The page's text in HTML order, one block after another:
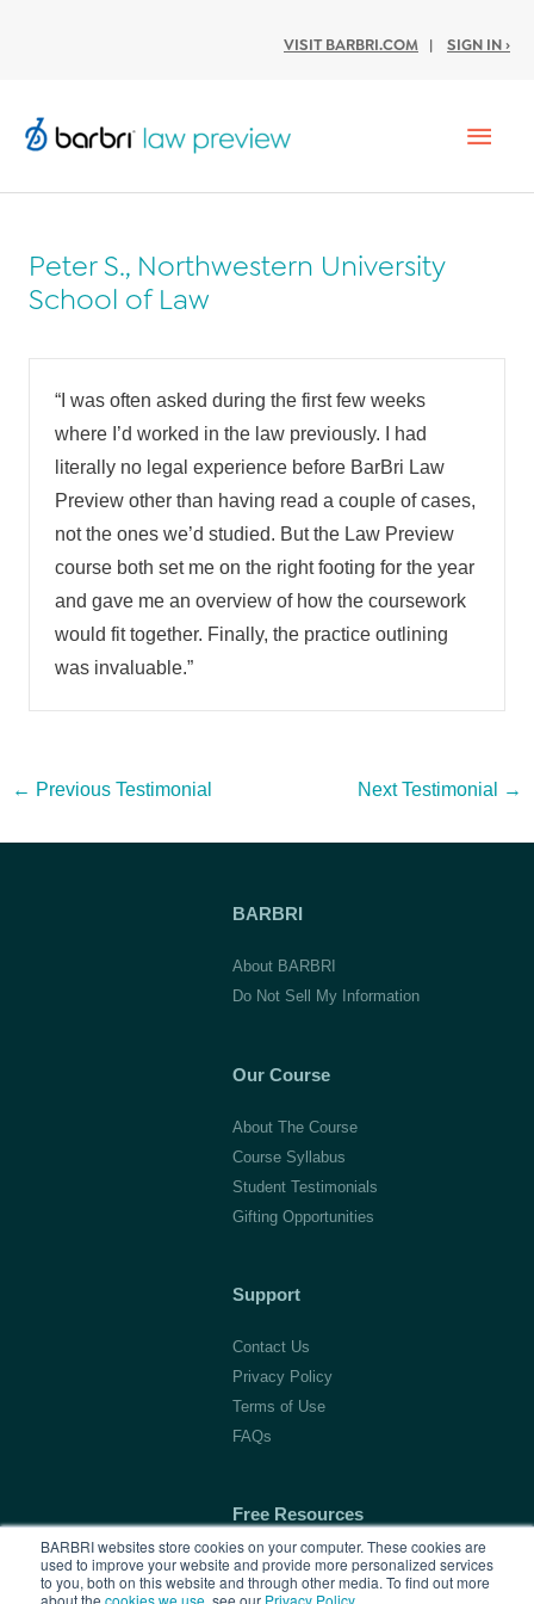
BARBRI websites store cookies on your computer. These cookies are
used to improve your website and provide more personalized services
to you, both on this website and through other media. To find out more
about the cookies we use , see our Privacy Policy.
VISIT BARBRI.COM | SIGN IN ›
Peter S., Northwestern University
School of Law
“I was often asked during the first few weeks
where I’d worked in the law previously. I had
literally no legal experience before BarBri Law
Preview other than having read a couple of cases,
not the ones we’d studied. But the Law Preview
course both set me on the right footing for the year
and gave me an overview of how the coursework
would fit together. Finally, the practice outlining
was invaluable.”
Post
← Previous Testimonial Next Testimonial →
BARBRI
About BARBRI
Do Not Sell My Information
Our Course
About The Course
Course Syllabus
Student Testimonials
Gifting Opportunities
Support
Contact Us
Privacy Policy
Terms of Use
FAQs
Free Resources
1L Blog & Tools
Advice Video Series